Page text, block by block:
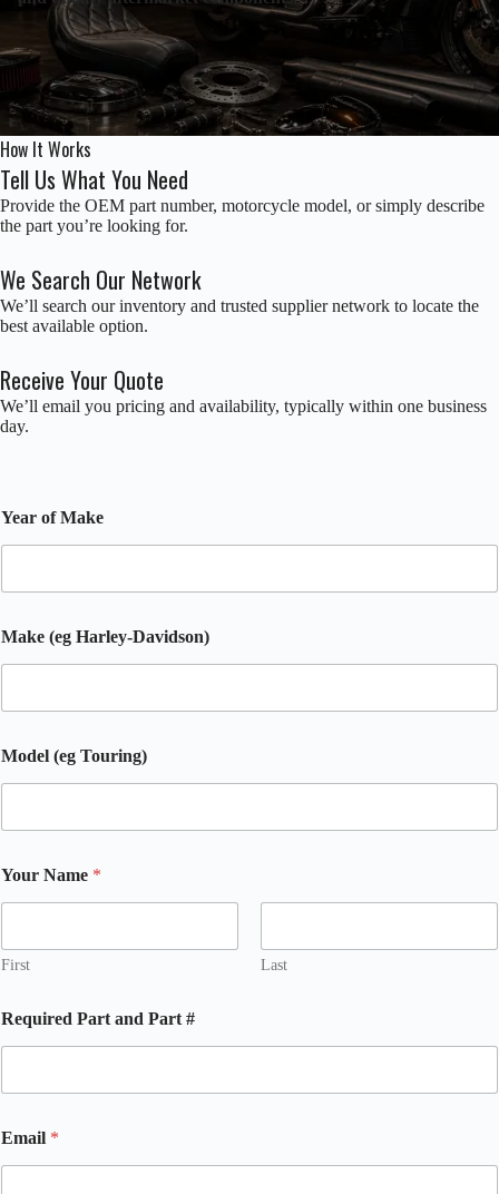
How It Works
Tell Us What You Need
Provide the OEM part number, motorcycle model, or simply describe
the part you’re looking for.
We Search Our Network
We’ll search our inventory and trusted supplier network to locate the
best available option.
Receive Your Quote
We’ll email you pricing and availability, typically within one business
day.
Year of Make
Make (eg Harley-Davidson)
Model (eg Touring)
Your Name *
First Last
R
e
r
e
d
Required Part and Part #
Email *